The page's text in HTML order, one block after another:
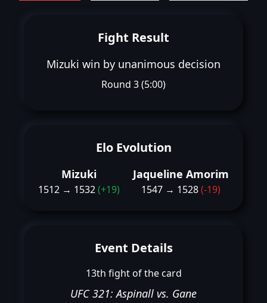
Fight Result
Mizuki win by unanimous decision
Round 3 (5:00)
Elo Evolution
Mizuki
1512 → 1532(+19)
Jaqueline Amorim
1547 → 1528(-19)
Event Details
13th fight of the card
UFC 321: Aspinall vs. Gane